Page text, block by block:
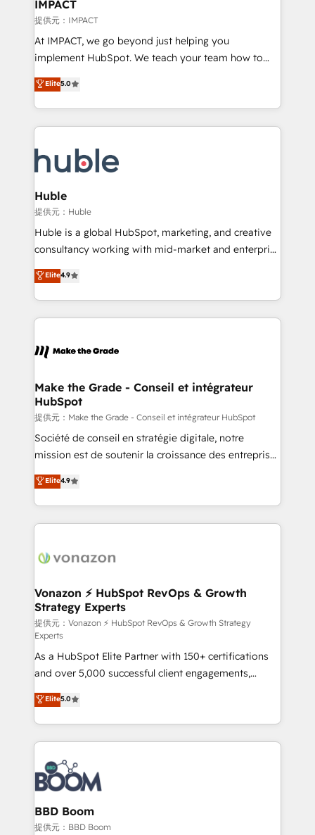
of your tech stack, syncing... 🛍️ Shopify or
WooCommerce 💲 Stripe or Paypal 💰 Sage or
Netsuite 🤖 Google or Microsoft ✍️ DocuSign or
the rare Advanced "Custom Integrations"
Accreditation, securely sync data across... 🔄 any
new HubSpot portal with Advanced Website and
CRM Migrations using our in-house "HubScrub" Tool.
IMPACT
提供元：IMPACT
At IMPACT, we go beyond just helping you
implement HubSpot. We teach your team how to
master it. As the creators of the Endless Customers
System™ (the next evolution of They Ask, You
Answer), we’re the only HubSpot partner built
entirely around coaching and training. That means
skills, processes, and internal team you need to
attract the right buyers, close deals faster, and grow
without outside dependencies. You’ll learn how to: •
Set up, audit, and organize your HubSpot portal •
Get your sales team fully using HubSpot • Track
pipeline and revenue across the entire buyer journey
growth • Create content and videos that attract
buyers • Use AI to scale smarter Our coaching-led
lasts. So if you're ready to become the most trusted
voice in your market, let’s talk.
Elite5.0
Huble
提供元：Huble
Huble is a global HubSpot, marketing, and creative
consultancy working with mid-market and enterprise
businesses. We go beyond implementation, shaping
the strategy, processes, and teams that turn
HubSpot into a genuine growth engine. Named
HubSpot's Global Partner of the Year in 2024,
worldwide, and with over 15 years in the ecosystem,
One company, one operating model, delivering
across offices and consulting teams in the UK, USA,
Canada, Germany, France, Belgium, Singapore, and
South Africa. Certified compliant with ISO/IEC
27001:2022 and ISO 9001:2015 across all seven
Elite4.9
Make the Grade - Conseil et intégrateur
HubSpot
提供元：Make the Grade - Conseil et intégrateur HubSpot
Société de conseil en stratégie digitale, notre
mission est de soutenir la croissance des entreprises
B2B à travers l’acquisition de nouveaux clients,
l'intégration CRM et le développement des revenus
auprès de vos comptes existants. En France et à
l'international, nous travaillons avec des ETI
delà d’une simple transformation digitale et des
➤ L’intégration de CRM et de méthodologie RevOps
pour aligner les équipes marketing, commerciales et
support client (data migration, synchronisation API,
audit et maintenance) ➤ La création de sites internet
de conversion qui transforment les visiteurs en
opportunités d'affaires ➤ La mise en place de
stratégies d'acquisition marketing (SEO, SEA,
inbound, automatisation marketing, ABM, IA,
emailing) Informations clés : - 10 ans d'expérience -
100+ intégrations CRM HubSpot réussies - 40
experts conseil - 150 certifications HubSpot
cumulées
Elite4.9
Vonazon ⚡ HubSpot RevOps & Growth
Strategy Experts
提供元：Vonazon ⚡ HubSpot RevOps & Growth Strategy
Experts
As a HubSpot Elite Partner with 150+ certifications
and over 5,000 successful client engagements,
Vonazon turns marketing complexity into
measurable, scalable growth. From onboarding to
enterprise-grade campaigns, our in-house team
builds scalable strategies that drive long-term
revenue. ⚙️ HubSpot Integration & Optimization •
Seamless CRM, CMS, and automation setup •
Complex platform migrations and data cleanups •
Custom APIs and third-party integrations 📈 End-to-
End Revenue Acceleration • Lifecycle marketing and
Elite5.0
BBD Boom
提供元：BBD Boom